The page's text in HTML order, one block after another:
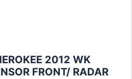
2012 WK
FRONT/ RADAR